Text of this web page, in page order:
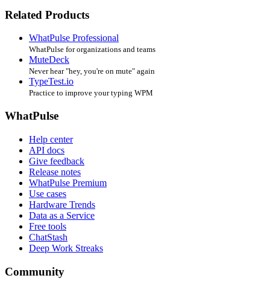
Related Products
WhatPulse Professional
WhatPulse for organizations and teams
MuteDeck
Never hear "hey, you're on mute" again
TypeTest.io
Practice to improve your typing WPM
WhatPulse
Help center
API docs
Give feedback
Release notes
WhatPulse Premium
Use cases
Hardware Trends
Data as a Service
Free tools
ChatStash
Deep Work Streaks
Community